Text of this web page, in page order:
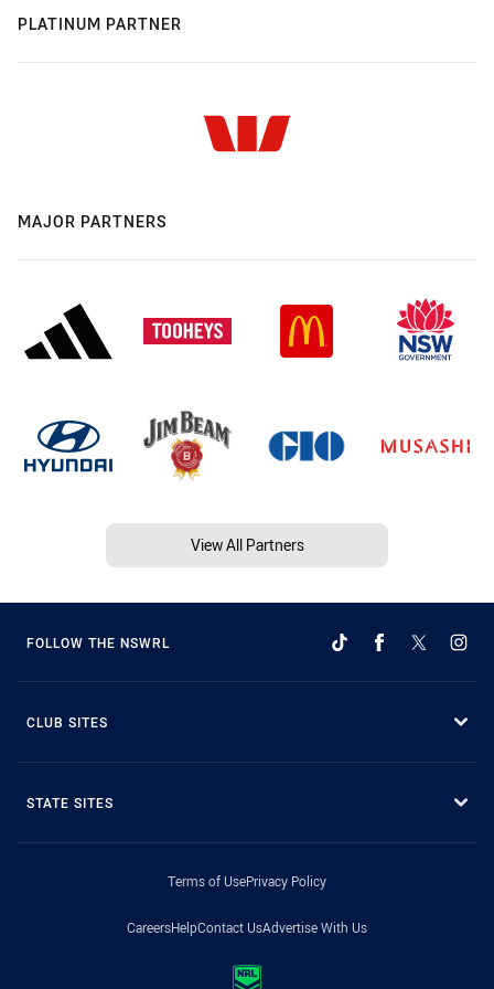
PLATINUM PARTNER
MAJOR PARTNERS
View All Partners
FOLLOW THE NSWRL
CLUB SITES
STATE SITES
Terms of UsePrivacy Policy
CareersHelpContact UsAdvertise With Us